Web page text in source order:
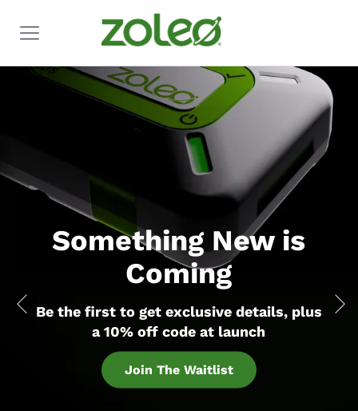
Something New is
Coming
Be the first to get exclusive details, plus
a 10% off code at launch
Join The Waitlist